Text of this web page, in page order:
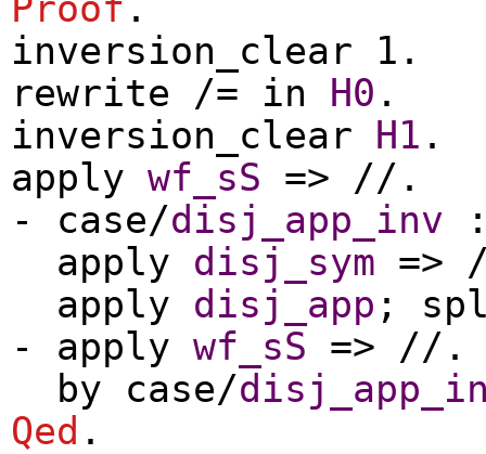
inversion_clear 1.
rewrite /= in H0 .
inversion_clear H1 .
apply wf_sS => //.
- case/disj_app_inv
apply disj_sym =>
apply disj_app ;
- apply wf_sS => //.
by
case/
Qed .